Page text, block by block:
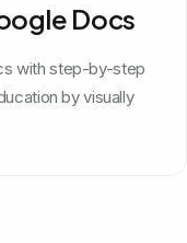
Docs
with step-by-step
by visually